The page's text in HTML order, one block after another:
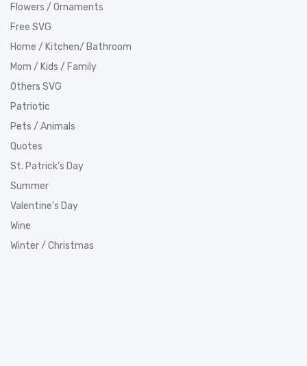
Flowers / Ornaments
Free SVG
Home / Kitchen/ Bathroom
Mom / Kids / Family
Others SVG
Patriotic
Pets / Animals
Quotes
St. Patrick’s Day
Summer
Valentine's Day
Wine
Winter / Christmas